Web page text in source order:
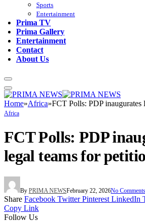
Sports
Entertainment
Prima TV
Prima Gallery
Entertainment
Contact
About Us
Home»Africa»FCT Polls: PDP inaugurates
Africa
FCT Polls: PDP
legal teams for
By PRIMA NEWSFebruary 22, 2026No Comments
Share Facebook Twitter Pinterest LinkedIn
Copy Link
Follow Us